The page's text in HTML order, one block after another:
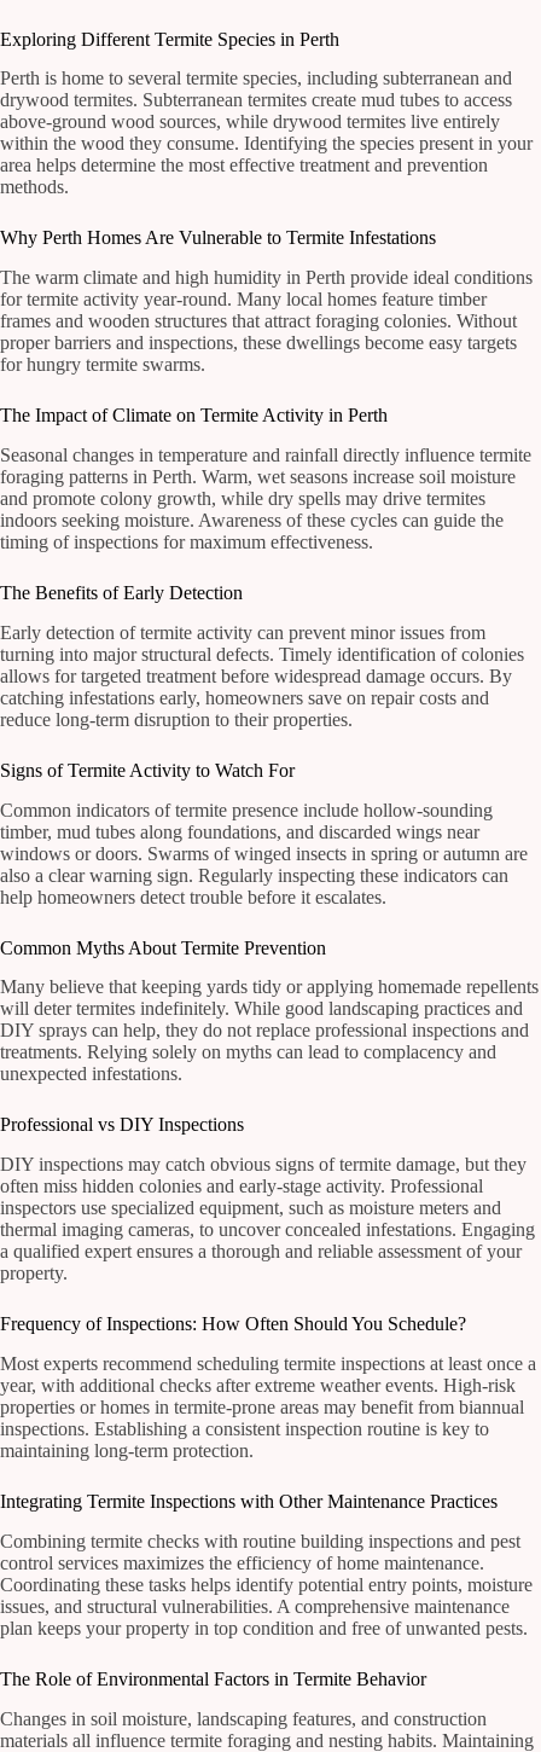
Exploring Different Termite Species in Perth
Perth is home to several termite species, including subterranean and
drywood termites. Subterranean termites create mud tubes to access
above-ground wood sources, while drywood termites live entirely
within the wood they consume. Identifying the species present in your
area helps determine the most effective treatment and prevention
methods.
Why Perth Homes Are Vulnerable to Termite Infestations
The warm climate and high humidity in Perth provide ideal conditions
for termite activity year-round. Many local homes feature timber
frames and wooden structures that attract foraging colonies. Without
proper barriers and inspections, these dwellings become easy targets
for hungry termite swarms.
The Impact of Climate on Termite Activity in Perth
Seasonal changes in temperature and rainfall directly influence termite
foraging patterns in Perth. Warm, wet seasons increase soil moisture
and promote colony growth, while dry spells may drive termites
indoors seeking moisture. Awareness of these cycles can guide the
timing of inspections for maximum effectiveness.
The Benefits of Early Detection
Early detection of termite activity can prevent minor issues from
turning into major structural defects. Timely identification of colonies
allows for targeted treatment before widespread damage occurs. By
catching infestations early, homeowners save on repair costs and
reduce long-term disruption to their properties.
Signs of Termite Activity to Watch For
Common indicators of termite presence include hollow-sounding
timber, mud tubes along foundations, and discarded wings near
windows or doors. Swarms of winged insects in spring or autumn are
also a clear warning sign. Regularly inspecting these indicators can
help homeowners detect trouble before it escalates.
Common Myths About Termite Prevention
Many believe that keeping yards tidy or applying homemade repellents
will deter termites indefinitely. While good landscaping practices and
DIY sprays can help, they do not replace professional inspections and
treatments. Relying solely on myths can lead to complacency and
unexpected infestations.
Professional vs DIY Inspections
DIY inspections may catch obvious signs of termite damage, but they
often miss hidden colonies and early-stage activity. Professional
inspectors use specialized equipment, such as moisture meters and
thermal imaging cameras, to uncover concealed infestations. Engaging
a qualified expert ensures a thorough and reliable assessment of your
property.
Frequency of Inspections: How Often Should You Schedule?
Most experts recommend scheduling termite inspections at least once a
year, with additional checks after extreme weather events. High-risk
properties or homes in termite-prone areas may benefit from biannual
inspections. Establishing a consistent inspection routine is key to
maintaining long-term protection.
Integrating Termite Inspections with Other Maintenance Practices
Combining termite checks with routine building inspections and pest
control services maximizes the efficiency of home maintenance.
Coordinating these tasks helps identify potential entry points, moisture
issues, and structural vulnerabilities. A comprehensive maintenance
plan keeps your property in top condition and free of unwanted pests.
The Role of Environmental Factors in Termite Behavior
Changes in soil moisture, landscaping features, and construction
materials all influence termite foraging and nesting habits. Maintaining